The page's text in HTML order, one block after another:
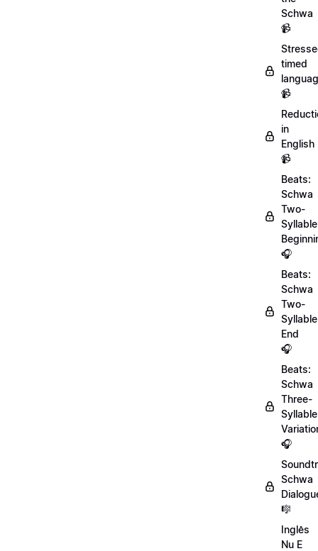
Schwa
📹
timed
📹
in
English
📹
Beats:
Schwa
Two-
Syllable
🎧
Beats:
Schwa
Two-
Syllable
End
🎧
Beats:
Schwa
Three-
Syllable
🎧
Schwa
🎼
Inglês
Nu E